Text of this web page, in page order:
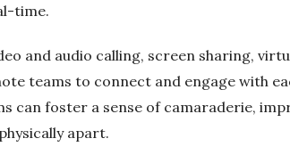
time.
and audio calling, screen sharing,
teams to connect and engage with
can foster a sense of camaraderie,
apart.